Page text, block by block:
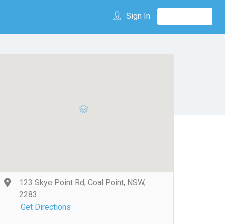
Sign In
123 Skye Point Rd, Coal Point, NSW,
2283
Get Directions